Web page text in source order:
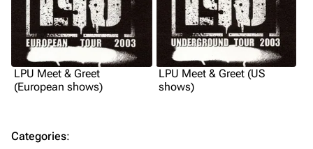
Random show page
All Lists
Forums
Newsletter
Contact
Mike Shinoda
Brad Delson
Rob Bourdon
Joe Hahn
LPU Meet & Greet
(European shows)
LPU Meet & Greet (US
shows)
Categories: